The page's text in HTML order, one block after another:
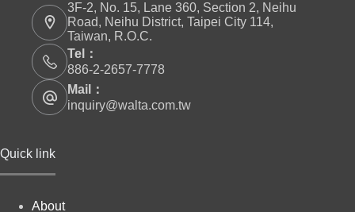
3F-2, No. 15, Lane 360, Section 2, Neihu
Road, Neihu District, Taipei City 114,
Taiwan, R.O.C.
Tel：
886-2-2657-7778
Mail：
inquiry@walta.com.tw
Quick link
About